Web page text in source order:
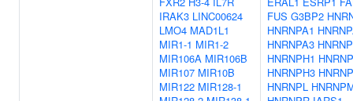
IRAK3 LINC00624
LMO4 MAD1L1
MIR1-1 MIR1-2
MIR106A MIR106B
MIR107 MIR10B
MIR122 MIR128-1
FUS G3BP2
HNRNPA1
HNRNPA3
HNRNPH1
HNRNPH3
HNRNPL